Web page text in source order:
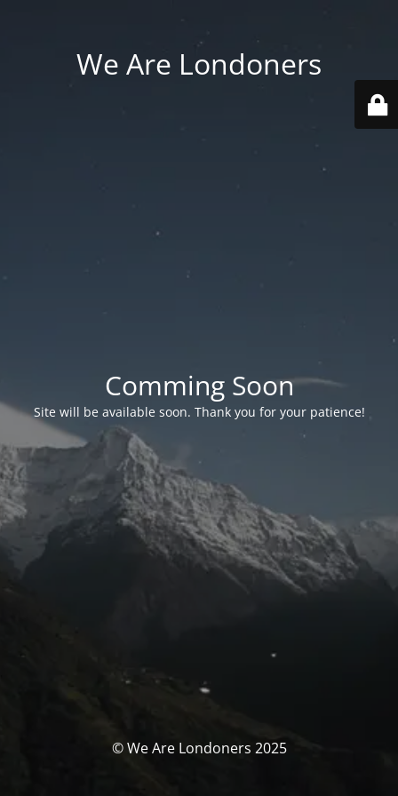
We Are Londoners
Comming Soon
Site will be available soon. Thank you for your patience!
© We Are Londoners 2025